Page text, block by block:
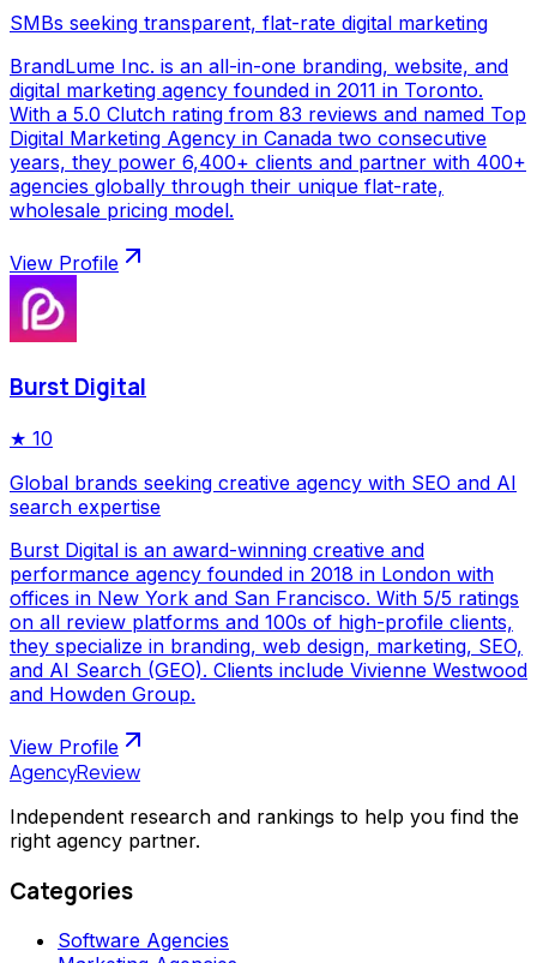
SMBs seeking transparent, flat-rate digital marketing
BrandLume Inc. is an all-in-one branding, website, and
digital marketing agency founded in 2011 in Toronto.
With a 5.0 Clutch rating from 83 reviews and named Top
Digital Marketing Agency in Canada two consecutive
years, they power 6,400+ clients and partner with 400+
agencies globally through their unique flat-rate,
wholesale pricing model.
View Profile
Burst Digital
★ 10
Global brands seeking creative agency with SEO and AI
search expertise
Burst Digital is an award-winning creative and
performance agency founded in 2018 in London with
offices in New York and San Francisco. With 5/5 ratings
on all review platforms and 100s of high-profile clients,
they specialize in branding, web design, marketing, SEO,
and AI Search (GEO). Clients include Vivienne Westwood
and Howden Group.
View Profile
AgencyReview
Independent research and rankings to help you find the
right agency partner.
Categories
Software Agencies